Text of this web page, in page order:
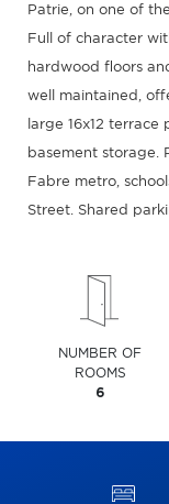
Patrie, on one of
Full of character
hardwood floors
well maintained,
large 16x12
basement storage.
Fabre metro,
Street. Shared
NUMBER OF
ROOMS
6